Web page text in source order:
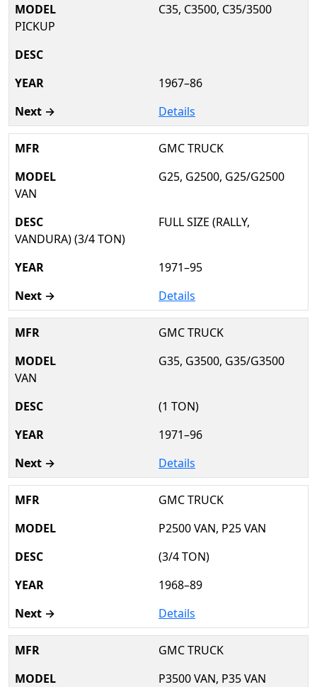
C35, C3500, C35/3500
PICKUP
1967–86
Details
GMC TRUCK
G25, G2500, G25/G2500
VAN
FULL SIZE (RALLY,
VANDURA) (3/4 TON)
1971–95
Details
GMC TRUCK
G35, G3500, G35/G3500
VAN
(1 TON)
1971–96
Details
GMC TRUCK
P2500 VAN, P25 VAN
(3/4 TON)
1968–89
Details
GMC TRUCK
P3500 VAN, P35 VAN